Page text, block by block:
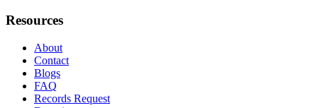
Resources
About
Contact
Blogs
FAQ
Records Request